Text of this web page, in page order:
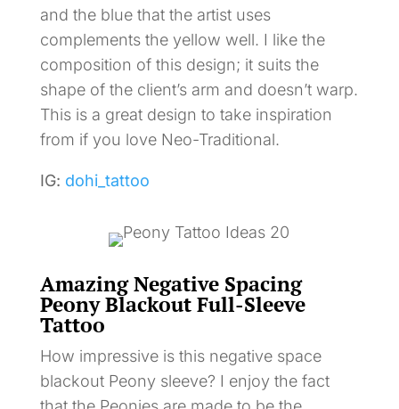
and the blue that the artist uses
complements the yellow well. I like the
composition of this design; it suits the
shape of the client’s arm and doesn’t warp.
This is a great design to take inspiration
from if you love Neo-Traditional.
IG: dohi_tattoo
Amazing Negative Spacing
Peony Blackout Full-Sleeve
Tattoo
How impressive is this negative space
blackout Peony sleeve? I enjoy the fact